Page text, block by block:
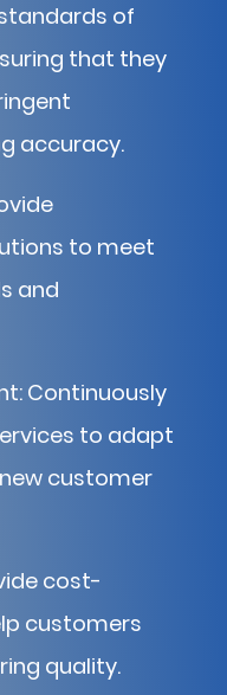
of
that they
accuracy.
to meet
and
Continuously
to adapt
customer
cost-
customers
quality.